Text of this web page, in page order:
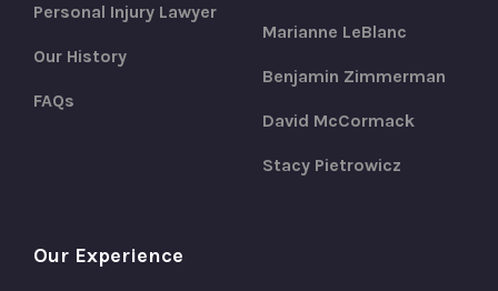
Personal Injury Lawyer
Our History
FAQs
Marianne LeBlanc
Benjamin Zimmerman
David McCormack
Stacy Pietrowicz
Our Experience